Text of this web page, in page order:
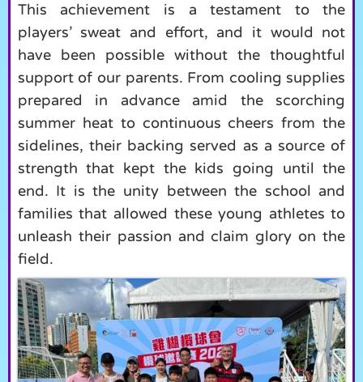
This achievement is a testament to the
players’ sweat and effort, and it would not
have been possible without the thoughtful
support of our parents. From cooling supplies
prepared in advance amid the scorching
summer heat to continuous cheers from the
sidelines, their backing served as a source of
strength that kept the kids going until the
end. It is the unity between the school and
families that allowed these young athletes to
unleash their passion and claim glory on the
field.